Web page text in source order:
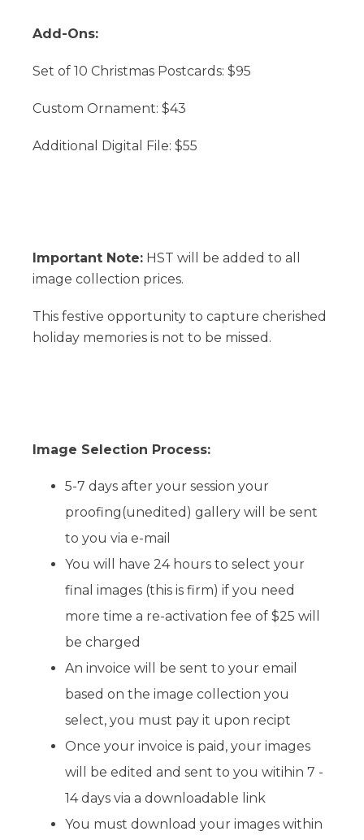
Add-Ons:
Set of 10 Christmas Postcards: $95
Custom Ornament: $43
Additional Digital File: $55
Important Note: HST will be added to all
image collection prices.
This festive opportunity to capture cherished
holiday memories is not to be missed.
Image Selection Process:
5-7 days after your session your
proofing(unedited) gallery will be sent
to you via e-mail
You will have 24 hours to select your
final images (this is firm) if you need
more time a re-activation fee of $25 will
be charged
An invoice will be sent to your email
based on the image collection you
select, you must pay it upon recipt
Once your invoice is paid, your images
will be edited and sent to you witihin 7 -
14 days via a downloadable link
You must download your images within